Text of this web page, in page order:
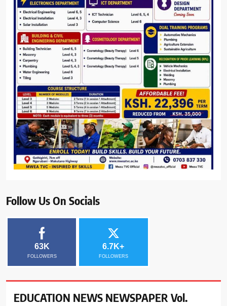
Follow Us On Socials
63K
FOLLOWERS
6.7K+
FOLLOWERS
EDUCATION NEWS NEWSPAPER Vol.